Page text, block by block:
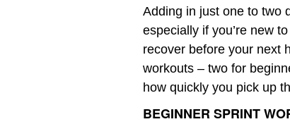
Adding in just one to two
especially if you’re new
recover before your next
workouts – two for
how quickly you pick up
BEGINNER SPRINT